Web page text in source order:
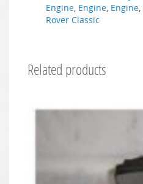
Engine, Engine, Engine,
Rover Classic
Related products